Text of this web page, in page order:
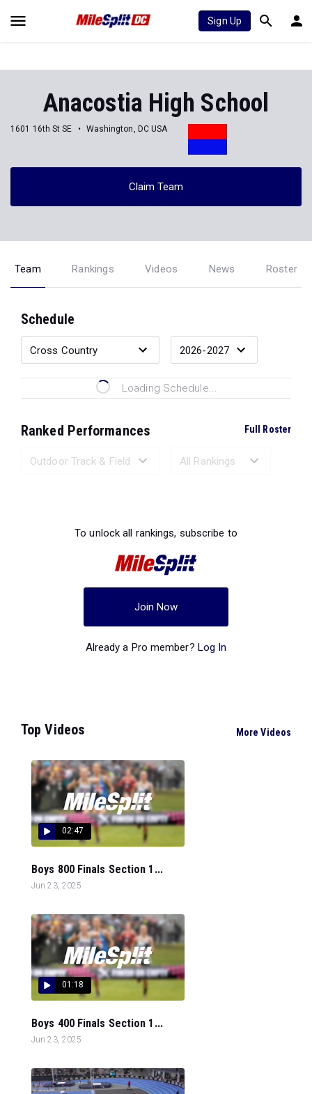
Sign Up
Anacostia High School
1601 16th St SE Washington, DC USA
Claim Team
Team Rankings Videos News Roster
Schedule
Loading Schedule...
Ranked Performances Full Roster
To unlock all rankings, subscribe to
Join Now
Already a Pro member? Log In
Top Videos More Videos
02:47
Boys 800 Finals Section 1...
Jun 23, 2025
01:18
Boys 400 Finals Section 1...
Jun 23, 2025